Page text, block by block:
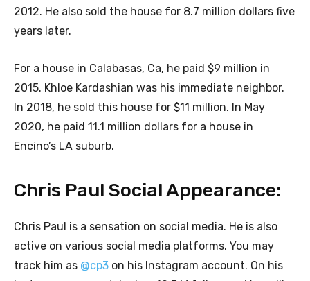
2012. He also sold the house for 8.7 million dollars five
years later.
For a house in Calabasas, Ca, he paid $9 million in
2015. Khloe Kardashian was his immediate neighbor.
In 2018, he sold this house for $11 million. In May
2020, he paid 11.1 million dollars for a house in
Encino’s LA suburb.
Chris Paul Social Appearance:
Chris Paul is a sensation on social media. He is also
active on various social media platforms. You may
track him as @cp3 on his Instagram account. On his